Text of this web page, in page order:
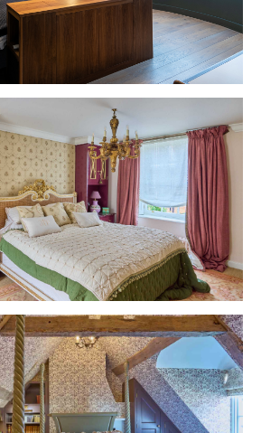
PROJECT
PROJECT